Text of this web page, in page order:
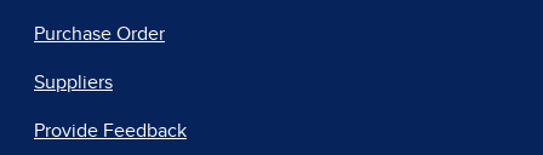
Purchase Order
Suppliers
Provide Feedback